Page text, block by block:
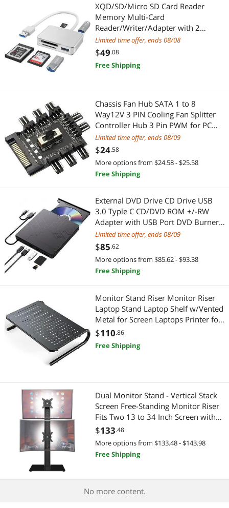
XQD/SD/Micro SD Card Reader
Memory Multi-Card
Reader/Writer/Adapter with 2
USB3.0 Port Support Sony G/M
Series Lexar 2933x/1400x USB Mark
XQD Card SD/SDHC/TF Card for
Windows/Linux/Mac OS/Vista
Limited time offer, ends 08/08
$49.08
Free Shipping
Chassis Fan Hub SATA 1 to 8
Way12V 3 PIN Cooling Fan Splitter
Controller Hub 3 Pin PWM for PC
Desktop Computer
Motherboard(12V 3-Pin)
Limited time offer, ends 08/09
$24.58
More options from $24.58 - $25.58
Free Shipping
External DVD Drive CD Drive USB
3.0 Typle C CD/DVD ROM +/-RW
Adapter with USB Port DVD Burner
for Laptop PC Desktop Computer
Optical Disk Drive CD Player
Compatible with Mac Windows
Linux
Limited time offer, ends 08/09
$85.62
More options from $85.62 - $93.38
Free Shipping
Monitor Stand Riser Monitor Riser
Laptop Stand Laptop Shelf w/Vented
Metal for Screen Laptops Printer for
Home & Office
$110.86
Free Shipping
Dual Monitor Stand - Vertical Stack
Screen Free-Standing Monitor Riser
Fits Two 13 to 34 Inch Screen with
Swivel Tilt Height Adjustable Holds
One (1) Screen up to 44Lbs HT05B-
002
$133.48
More options from $133.48 - $143.98
Free Shipping
No more content.